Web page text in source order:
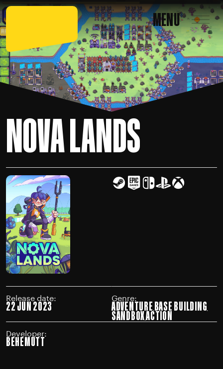
MENU
NOVA LANDS
Release date:
22 JUN 2023
Genre:
ADVENTUREBASE BUILDING
SANDBOXACTION
Developer:
BEHEMUTT